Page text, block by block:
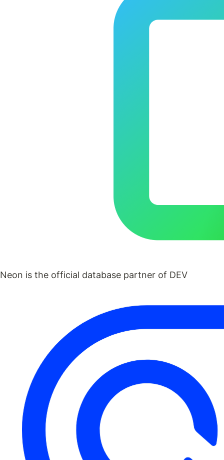
Neon is the official database partner of DEV